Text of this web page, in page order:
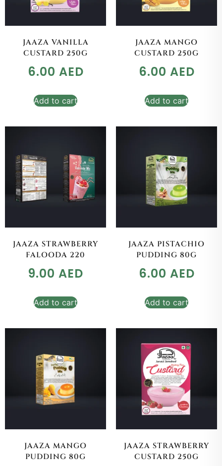
JAAZA VANILLA
CUSTARD 250G
6.00 AED
Add to cart
JAAZA MANGO
CUSTARD 250G
6.00 AED
Add to cart
JAAZA STRAWBERRY
FALOODA 220
9.00 AED
Add to cart
JAAZA PISTACHIO
PUDDING 80G
6.00 AED
Add to cart
JAAZA MANGO
PUDDING 80G
JAAZA STRAWBERRY
CUSTARD 250G